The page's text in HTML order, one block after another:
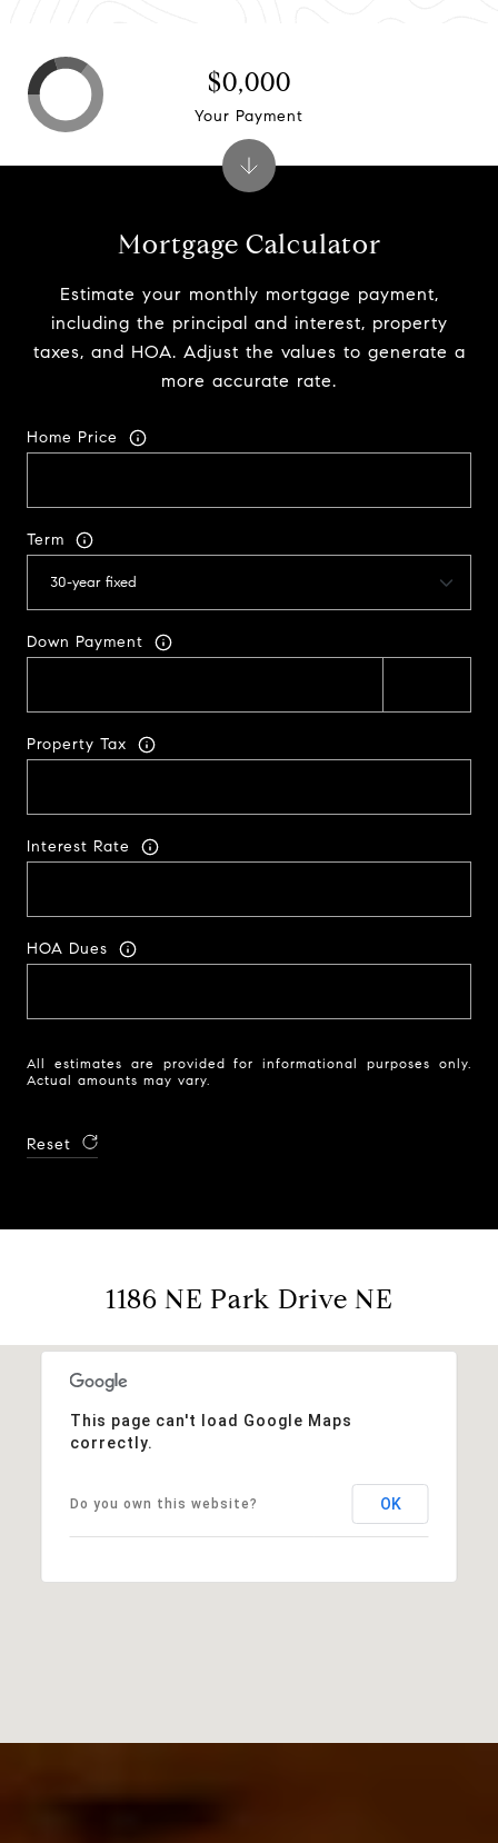
Mortgage Calculator
Estimate your monthly mortgage payment,
including the principal and interest, property
taxes, and HOA. Adjust the values to generate a
more accurate rate.
Home Price
Term
Down Payment
Property Tax
Interest Rate
HOA Dues
All estimates are provided for informational purposes only.
Actual amounts may vary.
Reset
$0,000
Your Payment
1186 NE Park Drive NE
This page can't load Google Maps
correctly.
Do you own this website? OK